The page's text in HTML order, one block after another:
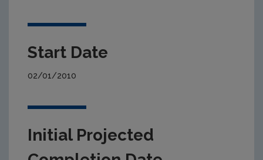
Start Date
02/01/2010
Initial Projected